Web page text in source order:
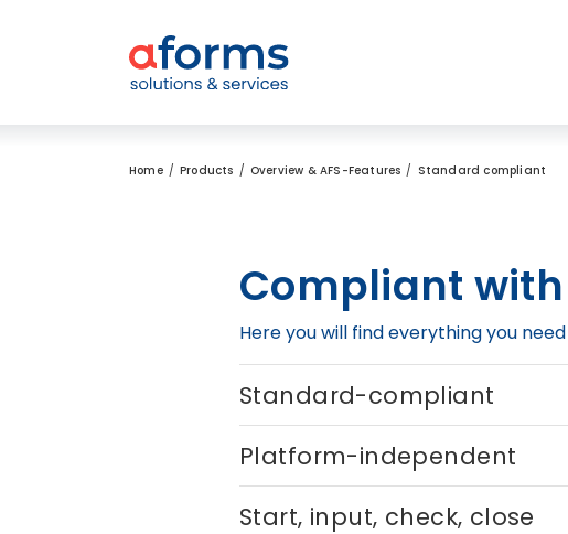
Home Products Overview & AFS-Features Standard compliant
Compliant
Here you will find everything you
Standard-compliant
Platform-independent
Start, input, check, close